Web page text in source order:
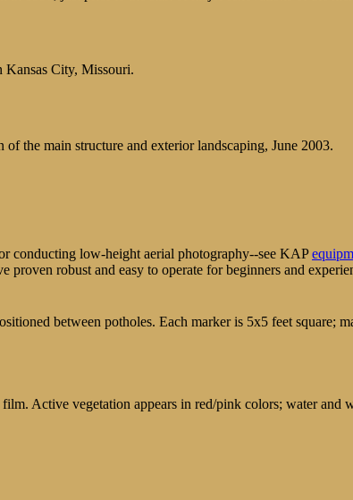
City, Missouri.
the main structure and exterior landscaping, June 2003.
conducting low-height aerial photography--see KAP
proven robust and easy to operate for beginners and
between potholes. Each marker is 5x5 feet square;
Active vegetation appears in red/pink colors; water and